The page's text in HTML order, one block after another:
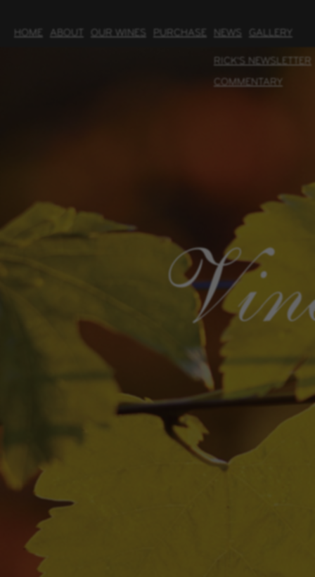
HOME ABOUT OUR WINES PURCHASE NEWS
RICK'S NEWSLETTER
COMMENTARY
GALLERY